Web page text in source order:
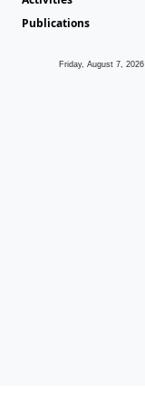
Publications
Friday, August 7, 2026